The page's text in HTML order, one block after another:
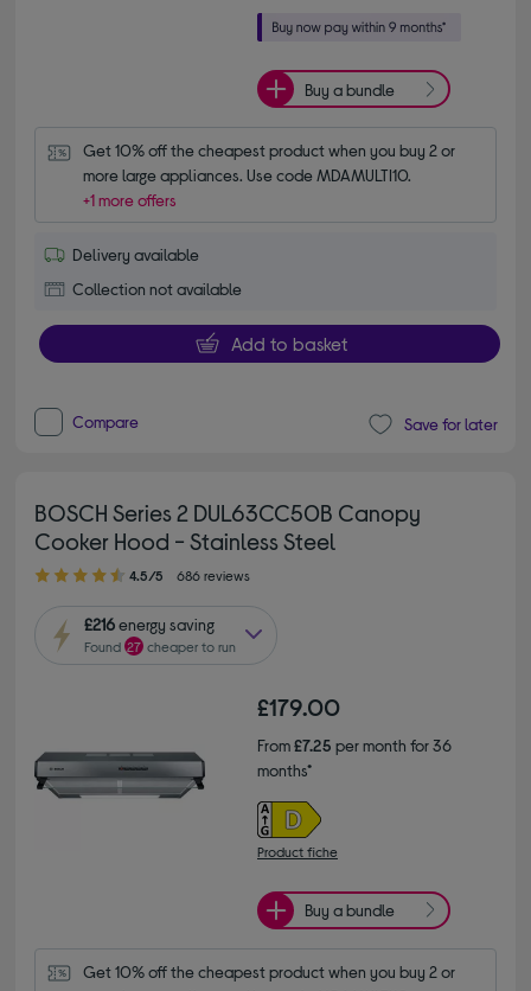
Buy a bundle
Get 10% off the cheapest product when you buy 2 or
more large appliances. Use code MDAMULTI10.
+1 more offers
Delivery available
Collection not available
Add to basket
Compare Save for later
BOSCH Series 2 DUL63CC50B Canopy
Cooker Hood - Stainless Steel
4.50 out of 5 stars
4.5/5 686 reviews
£216energy saving
Found27 cheaper to run
£179.00
From£7.25 per month for 36
months*
Product fiche
Buy a bundle
Get 10% off the cheapest product when you buy 2 or